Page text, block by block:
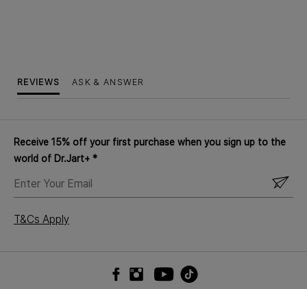
REVIEWS ASK & ANSWER
Receive 15% off your first purchase when you sign up to the
world of Dr.Jart+ *
YOUR
T&Cs Apply